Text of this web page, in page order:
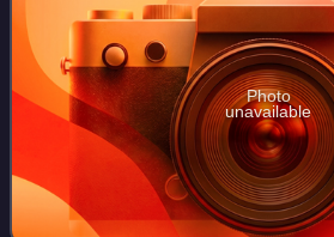
Photo
unavailable